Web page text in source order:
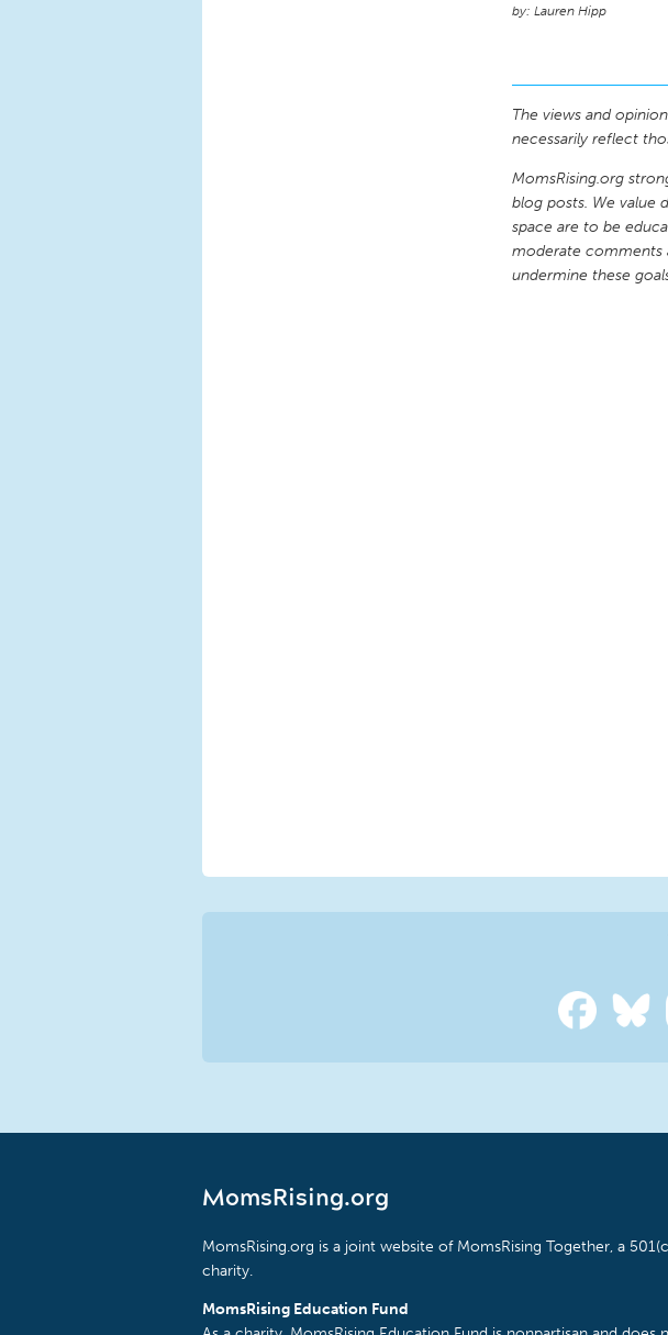
Lauren Hipp
The views and
necessarily reflect
MomsRising.org
blog posts. We value
space are to be
moderate comments
undermine these
MomsRising.org
MomsRising.org is a joint website of MomsRising Together, a
charity.
MomsRising Education Fund